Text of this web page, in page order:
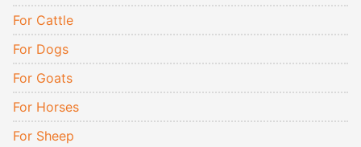
For Cattle
For Dogs
For Goats
For Horses
For Sheep